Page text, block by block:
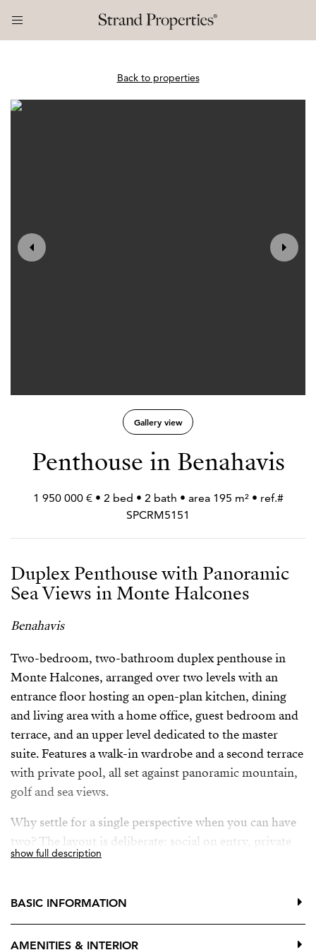
Back to properties
Gallery view
Penthouse in Benahavis
1 950 000 € • 2 bed • 2 bath • area 195 m² • ref.#
SPCRM5151
Duplex Penthouse with Panoramic
Sea Views in Monte Halcones
Benahavis
Two-bedroom, two-bathroom duplex penthouse in
Monte Halcones, arranged over two levels with an
entrance floor hosting an open-plan kitchen, dining
and living area with a home office, guest bedroom and
terrace, and an upper level dedicated to the master
suite. Features a walk-in wardrobe and a second terrace
with private pool, all set against panoramic mountain,
golf and sea views.
Why settle for a single perspective when you can have
two? The layout is deliberate: social on entry, private
above. The main living space is open without feeling
kitchen and refined interiors.
Direct access to the first terrace extends the living area
show full description
BASIC INFORMATION
AMENITIES & INTERIOR